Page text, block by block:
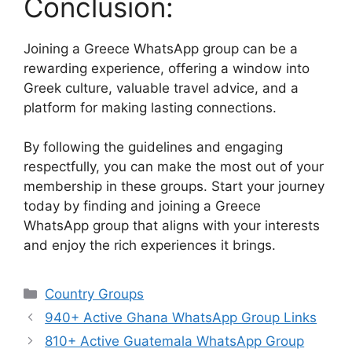
Conclusion:
Joining a Greece WhatsApp group can be a
rewarding experience, offering a window into
Greek culture, valuable travel advice, and a
platform for making lasting connections.
By following the guidelines and engaging
respectfully, you can make the most out of your
membership in these groups. Start your journey
today by finding and joining a Greece
WhatsApp group that aligns with your interests
and enjoy the rich experiences it brings.
Categories
Country Groups
940+ Active Ghana WhatsApp Group Links
810+ Active Guatemala WhatsApp Group